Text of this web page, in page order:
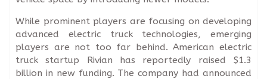
While prominent players are focusing on developing
advanced electric truck technologies, emerging
players are not too far behind. American electric
truck startup Rivian has reportedly raised $1.3
billion in new funding. The company had announced